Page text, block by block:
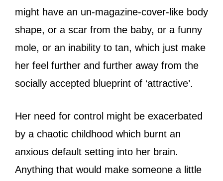
might have an un-magazine-cover-like body
shape, or a scar from the baby, or a funny
mole, or an inability to tan, which just make
her feel further and further away from the
socially accepted blueprint of ‘attractive’.
Her need for control might be exacerbated
by a chaotic childhood which burnt an
anxious default setting into her brain.
Anything that would make someone a little